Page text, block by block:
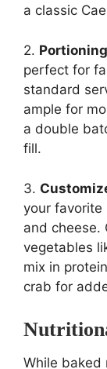
a classic
2.
perfect for
standard
ample for
a double
fill.
3.
your favorite
and cheese.
vegetables
mix in
crab for
While baked